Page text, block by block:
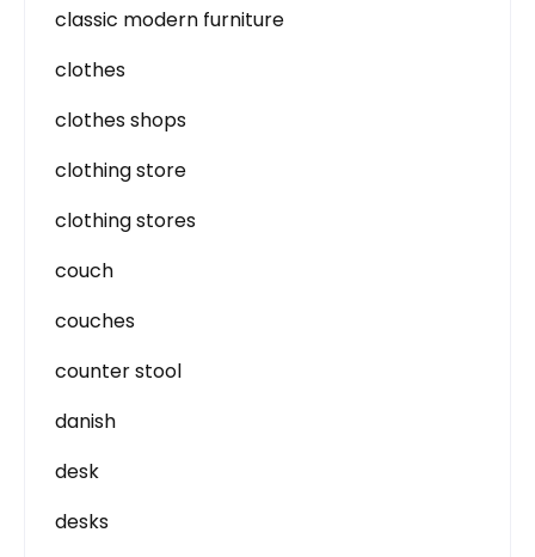
classic modern furniture
clothes
clothes shops
clothing store
clothing stores
couch
couches
counter stool
danish
desk
desks